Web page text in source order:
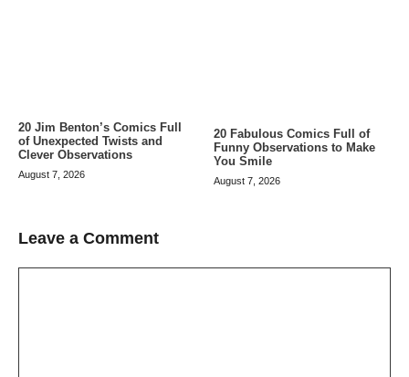
20 Jim Benton’s Comics Full
of Unexpected Twists and
Clever Observations
August 7, 2026
20 Fabulous Comics Full of
Funny Observations to Make
You Smile
August 7, 2026
Leave a Comment